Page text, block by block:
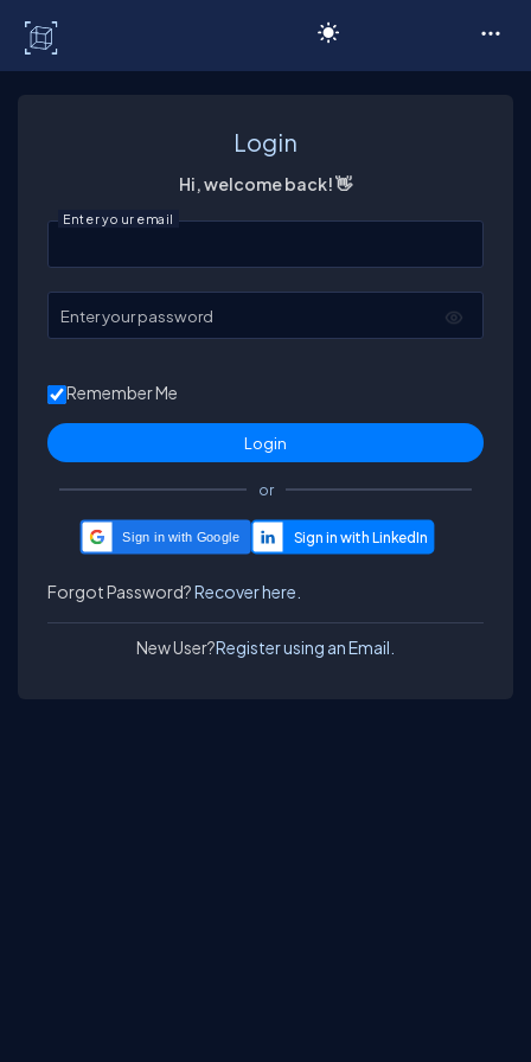
Login
Hi, welcome back! 👋
Enter your email
Enter your password
Remember Me
or
Sign in with Google
Forgot Password?Recover here.
New User?Register using an Email.